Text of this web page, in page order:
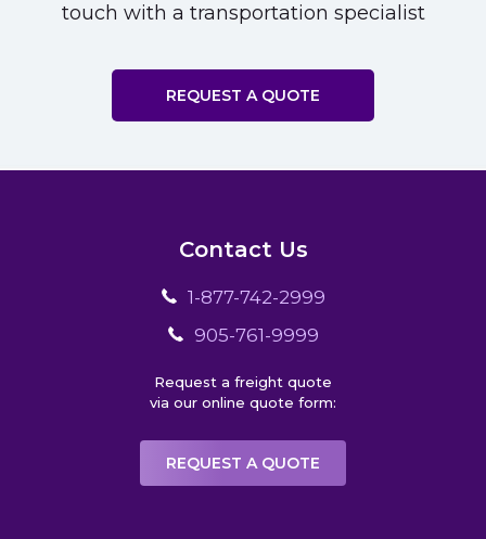
touch with a transportation specialist
REQUEST A QUOTE
Contact Us
1-877-742-2999
905-761-9999
Request a freight quote
via our online quote form:
REQUEST A QUOTE